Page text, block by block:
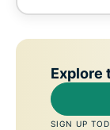
Explore
SIGN UP